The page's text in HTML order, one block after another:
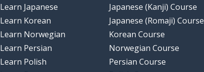
Learn Japanese
Learn Korean
Learn Norwegian
Learn Persian
Learn Polish
Japanese (Kanji) Course
Japanese (Romaji) Course
Korean Course
Norwegian Course
Persian Course